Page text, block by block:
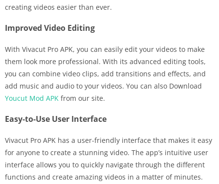
creating videos easier than ever.
Improved Video Editing
With Vivacut Pro APK, you can easily edit your videos to make
them look more professional. With its advanced editing tools,
you can combine video clips, add transitions and effects, and
add music and audio to your videos. You can also Download
Youcut Mod APK from our site.
Easy-to-Use User Interface
Vivacut Pro APK has a user-friendly interface that makes it easy
for anyone to create a stunning video. The app’s intuitive user
interface allows you to quickly navigate through the different
functions and create amazing videos in a matter of minutes.